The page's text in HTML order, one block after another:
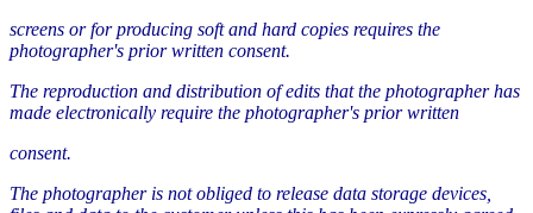
screens or for producing soft and hard copies requires the
photographer's prior written consent.
The reproduction and distribution of edits that the photographer has
made electronically require the photographer's prior written
consent.
The photographer is not obliged to release data storage devices,